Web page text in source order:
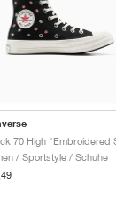
/ Sportstyle / Schuhe